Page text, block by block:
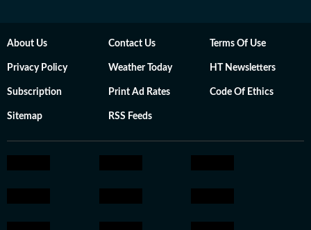
About Us Contact Us Terms Of Use
Privacy Policy Weather Today HT Newsletters
Subscription Print Ad Rates Code Of Ethics
Sitemap RSS Feeds